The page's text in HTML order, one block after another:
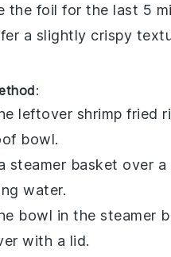
the foil for the last 5
a slightly crispy
:
leftover shrimp fried
bowl.
steamer basket over
water.
bowl in the steamer
with a lid.